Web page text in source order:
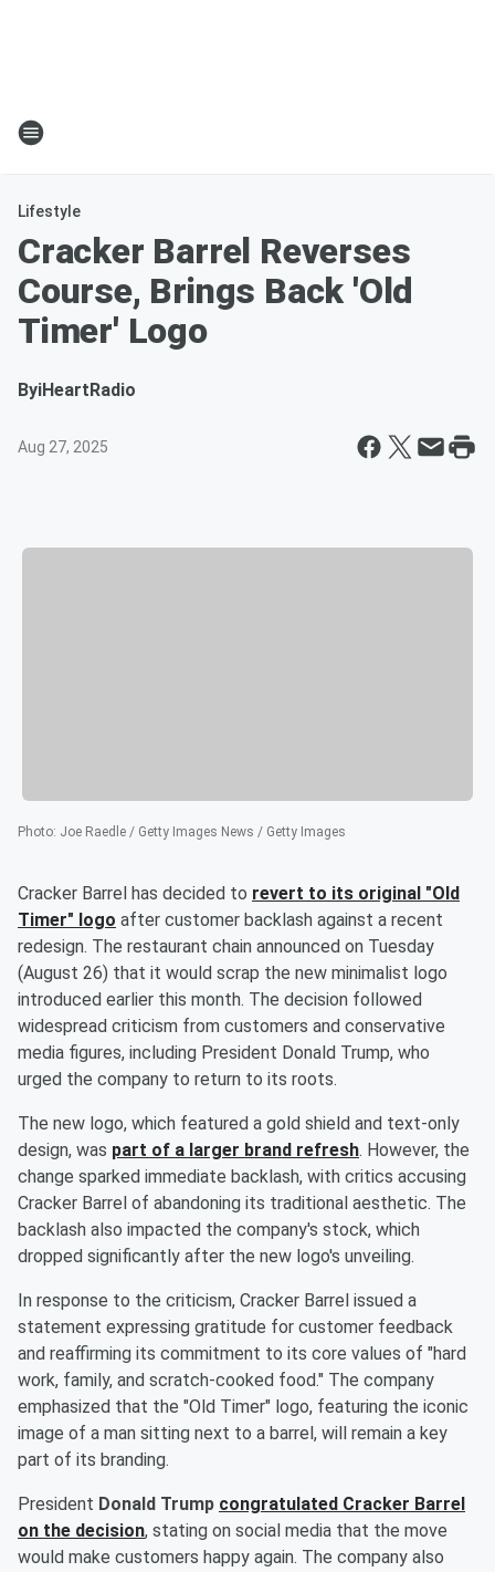
Lifestyle
Cracker Barrel Reverses
Course, Brings Back 'Old
Timer' Logo
ByiHeartRadio
Aug 27, 2025
Photo: Joe Raedle / Getty Images News / Getty Images
Cracker Barrel has decided to revert to its original "Old
Timer" logo after customer backlash against a recent
redesign. The restaurant chain announced on Tuesday
(August 26) that it would scrap the new minimalist logo
introduced earlier this month. The decision followed
widespread criticism from customers and conservative
media figures, including President Donald Trump, who
urged the company to return to its roots.
The new logo, which featured a gold shield and text-only
design, was part of a larger brand refresh. However, the
change sparked immediate backlash, with critics accusing
Cracker Barrel of abandoning its traditional aesthetic. The
backlash also impacted the company's stock, which
dropped significantly after the new logo's unveiling.
In response to the criticism, Cracker Barrel issued a
statement expressing gratitude for customer feedback
and reaffirming its commitment to its core values of "hard
work, family, and scratch-cooked food." The company
emphasized that the "Old Timer" logo, featuring the iconic
image of a man sitting next to a barrel, will remain a key
part of its branding.
President Donald Trump congratulated Cracker Barrel
on the decision, stating on social media that the move
would make customers happy again. The company also